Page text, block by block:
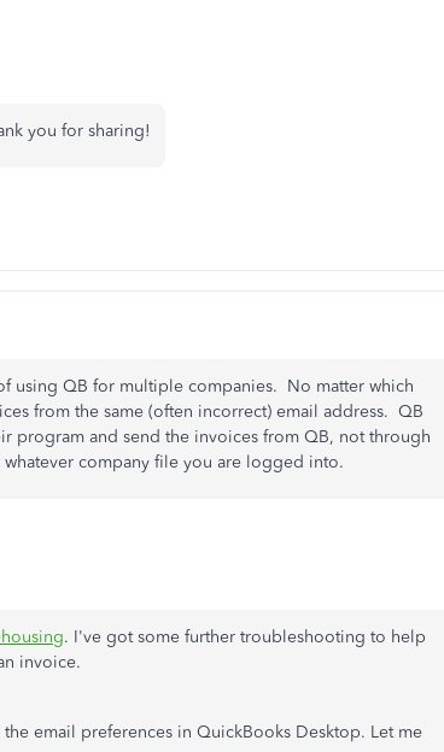
you for sharing!
using QB for multiple companies. No matter which
from the same (often incorrect) email address. QB
program and send the invoices from QB, not through
company file you are logged into.
. I've got some further troubleshooting to help
invoice.
email preferences in QuickBooks Desktop. Let me